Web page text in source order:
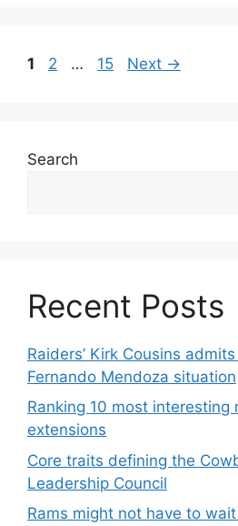
Page
1 Page
2 … Page
15 Next →
Search
Recent Posts
Raiders’ Kirk Cousins
Fernando Mendoza situation
Ranking 10 most interesting
extensions
Core traits defining the
Leadership Council
Rams might not have to